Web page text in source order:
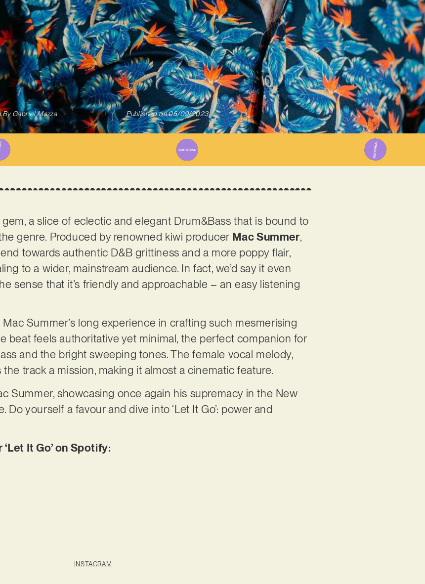
ByGabriel Mazza Published on 05/09/2023
gem, a slice of eclectic and elegant Drum&Bass that is bound to
genre. Produced by renowned kiwi producer Mac Summer,
towards authentic D&B grittiness and a more poppy flair,
to a wider, mainstream audience. In fact, we’d say it even
sense that it’s friendly and approachable – an easy listening
Mac Summer’s long experience in crafting such mesmerising
beat feels authoritative yet minimal, the perfect companion for
and the bright sweeping tones. The female vocal melody,
track a mission, making it almost a cinematic feature.
Summer, showcasing once again his supremacy in the New
Do yourself a favour and dive into ‘Let It Go’: power and
It Go’ on Spotify:
INSTAGRAM